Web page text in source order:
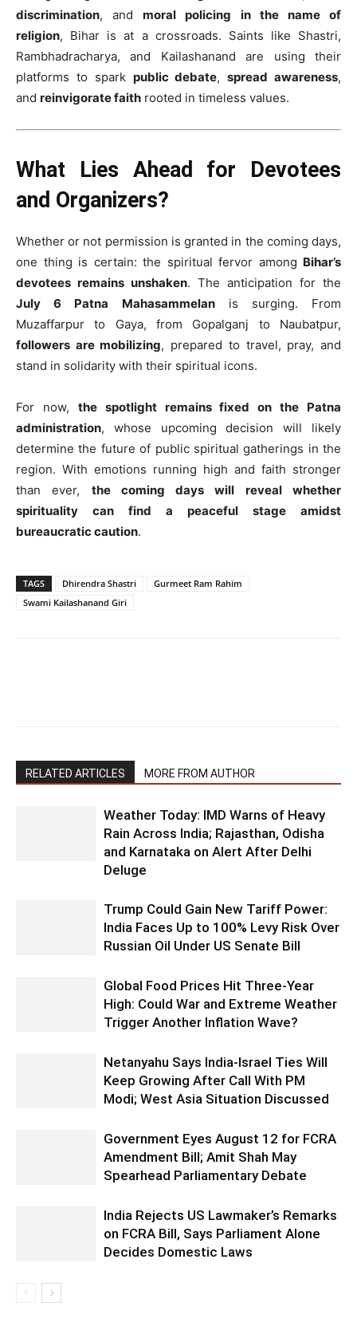
discrimination, andmoral policing in the name of
religion, Bihar is at a crossroads. Saints like Shastri,
Rambhadracharya, and Kailashanand are using their
platforms to spark public debate,spread awareness,
and reinvigorate faith rooted in timeless values.
What Lies Ahead for Devotees
and Organizers?
Whether or not permission is granted in the coming days,
one thing is certain: the spiritual fervor among Bihar’s
devotees remains unshaken. The anticipation for the
July 6 Patna Mahasammelanis surging. From
Muzaffarpur to Gaya, from Gopalganj to Naubatpur,
followers are mobilizing, prepared to travel, pray, and
stand in solidarity with their spiritual icons.
For now, the spotlight remains fixed on the Patna
administration, whose upcoming decision will likely
determine the future of public spiritual gatherings in the
region. With emotions running high and faith stronger
than ever, the coming days will reveal whether
spirituality can find a peaceful stage amidst
bureaucratic caution.
TAGS Dhirendra Shastri
Gurmeet Ram Rahim
Swami Kailashanand Giri
RELATED ARTICLES MORE FROM AUTHOR
Weather Today: IMD Warns of Heavy
Rain Across India; Rajasthan, Odisha
and Karnataka on Alert After Delhi
Deluge
Trump Could Gain New Tariff Power:
India Faces Up to 100% Levy Risk Over
Russian Oil Under US Senate Bill
Global Food Prices Hit Three-Year
High: Could War and Extreme Weather
Trigger Another Inflation Wave?
Netanyahu Says India-Israel Ties Will
Keep Growing After Call With PM
Modi; West Asia Situation Discussed
Government Eyes August 12 for FCRA
Amendment Bill; Amit Shah May
Spearhead Parliamentary Debate
India Rejects US Lawmaker’s Remarks
on FCRA Bill, Says Parliament Alone
Decides Domestic Laws